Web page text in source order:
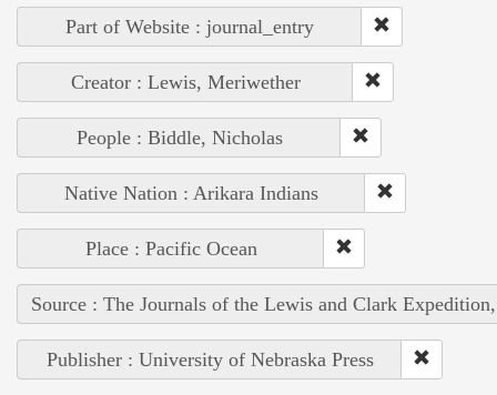
Part of Website : journal_entry
Creator : Lewis, Meriwether
People : Biddle, Nicholas
Native Nation : Arikara Indians
Place : Pacific Ocean
Source : The Journals of the Lewis and Clark
Publisher : University of Nebraska Press